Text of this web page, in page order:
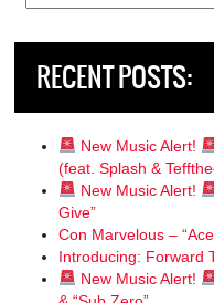
RECENT POSTS:
New Music Alert!
(feat. Splash &
New Music Alert!
Give”
Con Marvelous –
Introducing: Forward
New Music Alert!